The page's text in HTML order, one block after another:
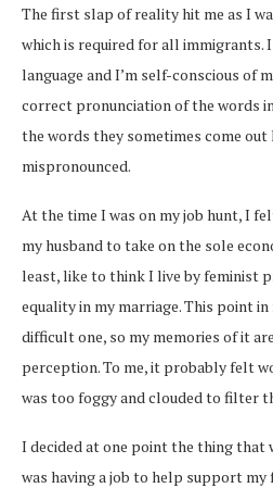
The first slap of reality hit me as I
which is required for all
language and I’m self-conscious of
correct pronunciation of the words
the words they sometimes come out
mispronounced.
At the time I was on my job hunt, I
my husband to take on the sole
least, like to think I live by feminist
equality in my marriage. This point
difficult one, so my memories of it
perception. To me, it probably felt
was too foggy and clouded to filter
I decided at one point the thing
was having a job to help support my